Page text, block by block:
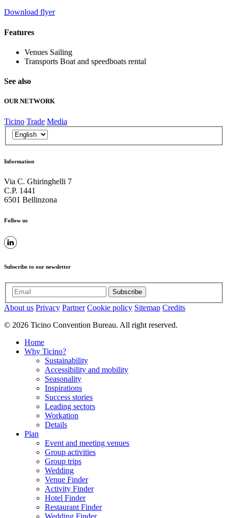
Download flyer
Features
Venues Sailing
Transports Boat and speedboats rental
See also
OUR NETWORK
Ticino Trade Media
Information
Via C. Ghiringhelli 7
C.P. 1441
6501 Bellinzona
Follow us
Subscribe to our newsletter
Subscribe
About us Privacy Partner Cookie policy Sitemap Credits
© 2026 Ticino Convention Bureau. All right reserved.
Home
Why Ticino?
Sustainability
Accessibility and mobility
Seasonality
Inspirations
Success stories
Leading sectors
Workation
Details
Plan
Event and meeting venues
Group activities
Group trips
Wedding
Venue Finder
Activity Finder
Hotel Finder
Restaurant Finder
Wedding Finder